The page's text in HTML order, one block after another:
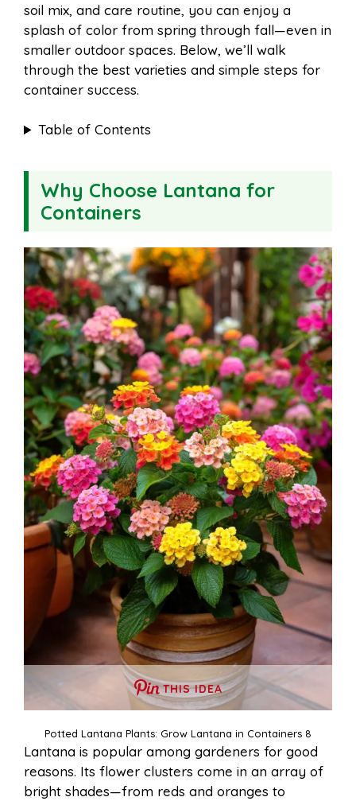
soil mix, and care routine, you can enjoy a
splash of color from spring through fall—even in
smaller outdoor spaces. Below, we’ll walk
through the best varieties and simple steps for
container success.
Table of Contents
Why Choose Lantana for
Containers
THIS IDEA
Potted Lantana Plants: Grow Lantana in Containers 8
Lantana is popular among gardeners for good
reasons. Its flower clusters come in an array of
bright shades—from reds and oranges to